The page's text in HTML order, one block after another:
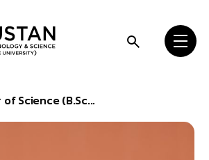
Science (B.Sc...